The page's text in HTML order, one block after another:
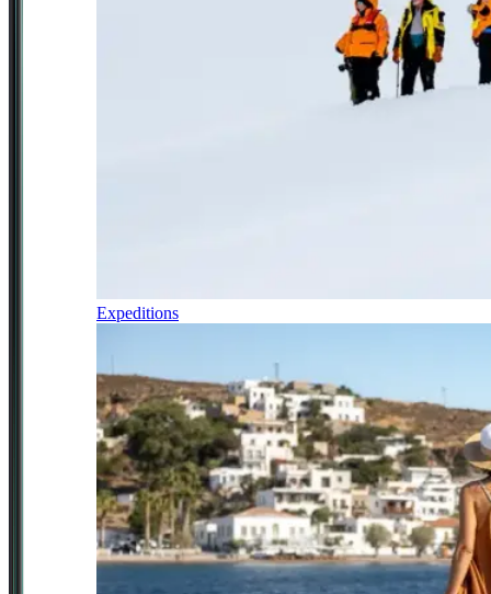
Expeditions